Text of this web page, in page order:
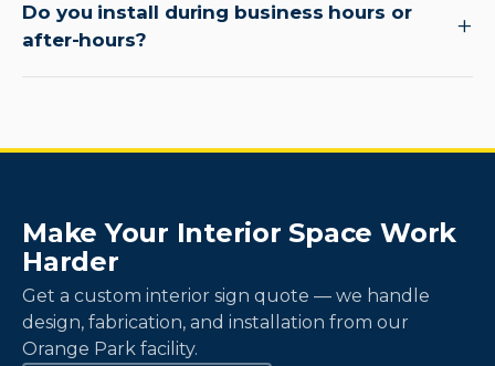
Do you install during business hours or
after-hours?
Make Your Interior Space Work
Harder
Get a custom interior sign quote — we handle
design, fabrication, and installation from our
Orange Park facility.